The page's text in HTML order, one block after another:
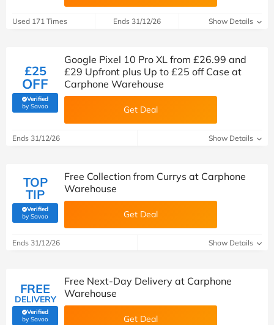
Used 171 Times Ends 31/12/26 Show Details
£25
OFF
Verified
by Savoo(verified by Savoo deals team)
Google Pixel 10 Pro XL from £26.99 and
£29 Upfront plus Up to £25 off Case at
Carphone Warehouse
Get Deal
Ends 31/12/26 Show Details
TOP
TIP
Verified
by Savoo(verified by Savoo deals team)
Free Collection from Currys at Carphone
Warehouse
Get Deal
Ends 31/12/26 Show Details
FREE
DELIVERY
Verified
by Savoo(verified by Savoo deals team)
Free Next-Day Delivery at Carphone
Warehouse
Get Deal